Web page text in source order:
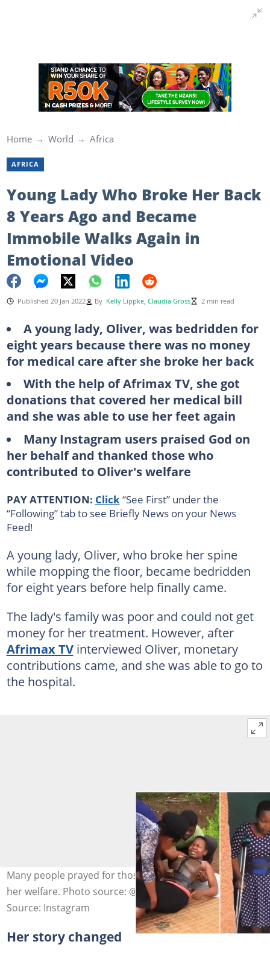
Home World Africa
AFRICA
Young Lady Who Broke Her Back
8 Years Ago and Became
Immobile Walks Again in
Emotional Video
Published 20 Jan 2022 By Kelly Lippke, Claudia Gross 2 min read
A young lady, Oliver, was bedridden for
eight years because there was no money
for medical care after she broke her back
With the help of Afrimax TV, she got
donations that covered her medical bill
and she was able to use her feet again
Many Instagram users praised God on
her behalf and thanked those who
contributed to Oliver's welfare
PAY ATTENTION: Click “See First” under the
“Following” tab to see Briefly News on your News
Feed!
A young lady, Oliver, who broke her spine
while mopping the floor, became bedridden
for eight years before help finally came.
The lady's family was poor and could not get
money for her treatment. However, after
Afrimax TVinterviewed Oliver, monetary
contributions came, and she was able to go to
the hospital.
Many people prayed for those who contributed towards
her welfare. Photo source: @afrimax_tv
Source: Instagram
Her story changed